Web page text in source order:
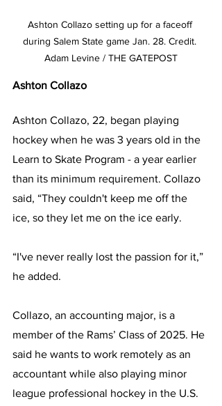
Ashton Collazo setting up for a faceoff
during Salem State game Jan. 28. Credit.
Adam Levine / THE GATEPOST
Ashton Collazo
Ashton Collazo, 22, began playing
hockey when he was 3 years old in the
Learn to Skate Program - a year earlier
than its minimum requirement. Collazo
said, “They couldn't keep me off the
ice, so they let me on the ice early.
“I've never really lost the passion for it,”
he added.
Collazo, an accounting major, is a
member of the Rams’ Class of 2025. He
said he wants to work remotely as an
accountant while also playing minor
league professional hockey in the U.S.